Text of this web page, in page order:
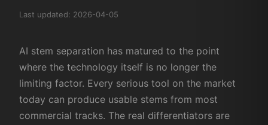
Last updated: 2026-04-05
AI stem separation has matured to the point
where the technology itself is no longer the
limiting factor. Every serious tool on the market
today can produce usable stems from most
commercial tracks. The real differentiators are